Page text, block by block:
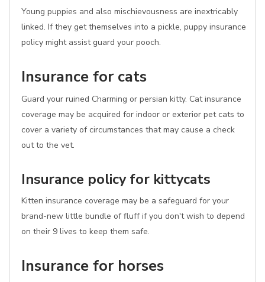
Young puppies and also mischievousness are inextricably
linked. If they get themselves into a pickle, puppy insurance
policy might assist guard your pooch.
Insurance for cats
Guard your ruined Charming or persian kitty. Cat insurance
coverage may be acquired for indoor or exterior pet cats to
cover a variety of circumstances that may cause a check
out to the vet.
Insurance policy for kittycats
Kitten insurance coverage may be a safeguard for your
brand-new little bundle of fluff if you don't wish to depend
on their 9 lives to keep them safe.
Insurance for horses